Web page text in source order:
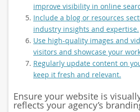
improve visibility in online
Include a blog or resources
industry insights and expertise.
Use high-quality images and
visitors and showcase your
Regularly update content on
keep it fresh and relevant.
Ensure your website is
reflects your agency’s